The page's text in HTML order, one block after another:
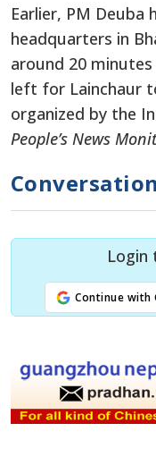
Earlier, PM Deuba
headquarters in
around 20
left for Lainchaur
organized by the
People’s News
Conversation
Login
Continue with